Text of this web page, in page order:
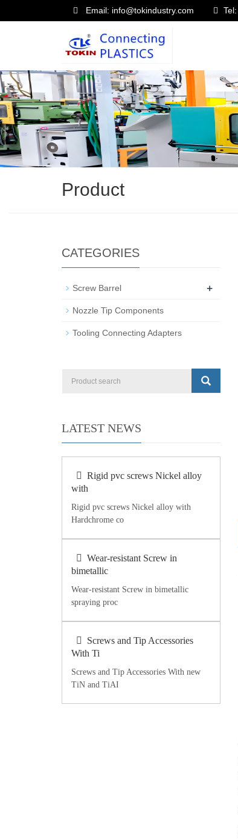
Email: info@tokindustry.com
Product
CATEGORIES
Screw Barrel +
Nozzle Tip Components
Tooling Connecting Adapters
LATEST NEWS
Rigid pvc screws Nickel alloy
with
Rigid pvc screws Nickel alloy with
Hardchrome co
Wear-resistant Screw in
bimetallic
Wear-resistant Screw in bimetallic
spraying proc
Screws and Tip Accessories
With Ti
Screws and Tip Accessories With new
TiN and TiAI